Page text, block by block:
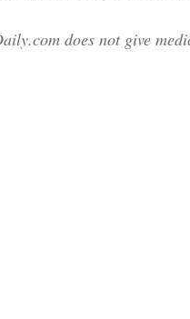
does not give